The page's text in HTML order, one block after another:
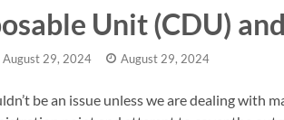
Unit (CDU)
August 29, 2024 August 29, 2024
be an issue unless we are dealing with